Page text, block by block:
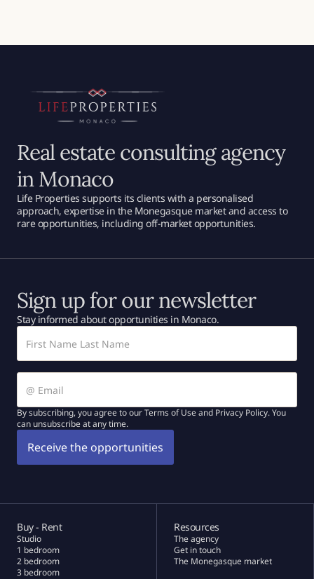
Real estate consulting agency
in Monaco
Life Properties supports its clients with a personalised
approach, expertise in the Monegasque market and access to
rare opportunities, including off-market opportunities.
Sign up for our newsletter
Stay informed about opportunities in Monaco.
By subscribing, you agree to our Terms of Use and Privacy Policy. You
can unsubscribe at any time.
Buy - Rent
Studio
1 bedroom
2 bedroom
3 bedroom
Resources
The agency
Get in touch
The Monegasque market